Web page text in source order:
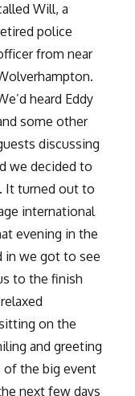
Will, a
police
from near
heard Eddy
some other
discussing
we decided to
It turned out to
international
evening in the
in we got to see
to the finish
on the
and greeting
of the big event
next few days